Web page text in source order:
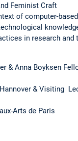
Feminist Craft
of computer-
in research and
& Anna Boyksen
& Visiting
Arts de Paris